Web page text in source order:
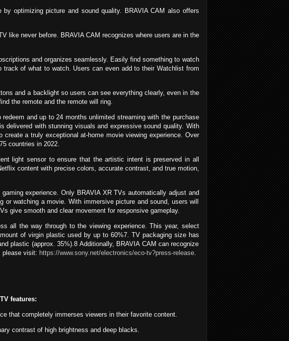
optimizing picture and sound quality. BRAVIA CAM also offers
like never before. BRAVIA CAM recognizes where users are in the
and organizes seamlessly. Easily find something to watch
of what to watch. Users can even add to their Watchlist from
and a backlight so users can see everything clearly, even in the
the remote and the remote will ring.
and up to 24 months unlimited streaming with the purchase
with stunning visuals and expressive sound quality. With
a truly exceptional at-home movie viewing experience. Over
countries in 2022.
light sensor to ensure that the artistic intent is preserved in all
content with precise colors, accurate contrast, and true motion,
experience. Only BRAVIA XR TVs automatically adjust and
watching a movie. With immersive picture and sound, users will
give smooth and clear movement for responsive gameplay.
all the way through to the viewing experience. This year, select
of virgin plastic used by up to 60%7. TV packaging size has
plastic (approx. 35%).8 Additionally, BRAVIA CAM can recognize
please visit: https://www.sony.net/electronics/eco-tv?press-release.
features:
that completely immerses viewers in their favorite content.
contrast of high brightness and deep blacks.